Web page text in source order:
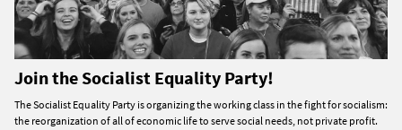
Join the Socialist Equality Party!
The Socialist Equality Party is organizing the working class in the fight for socialism:
the reorganization of all of economic life to serve social needs, not private profit.